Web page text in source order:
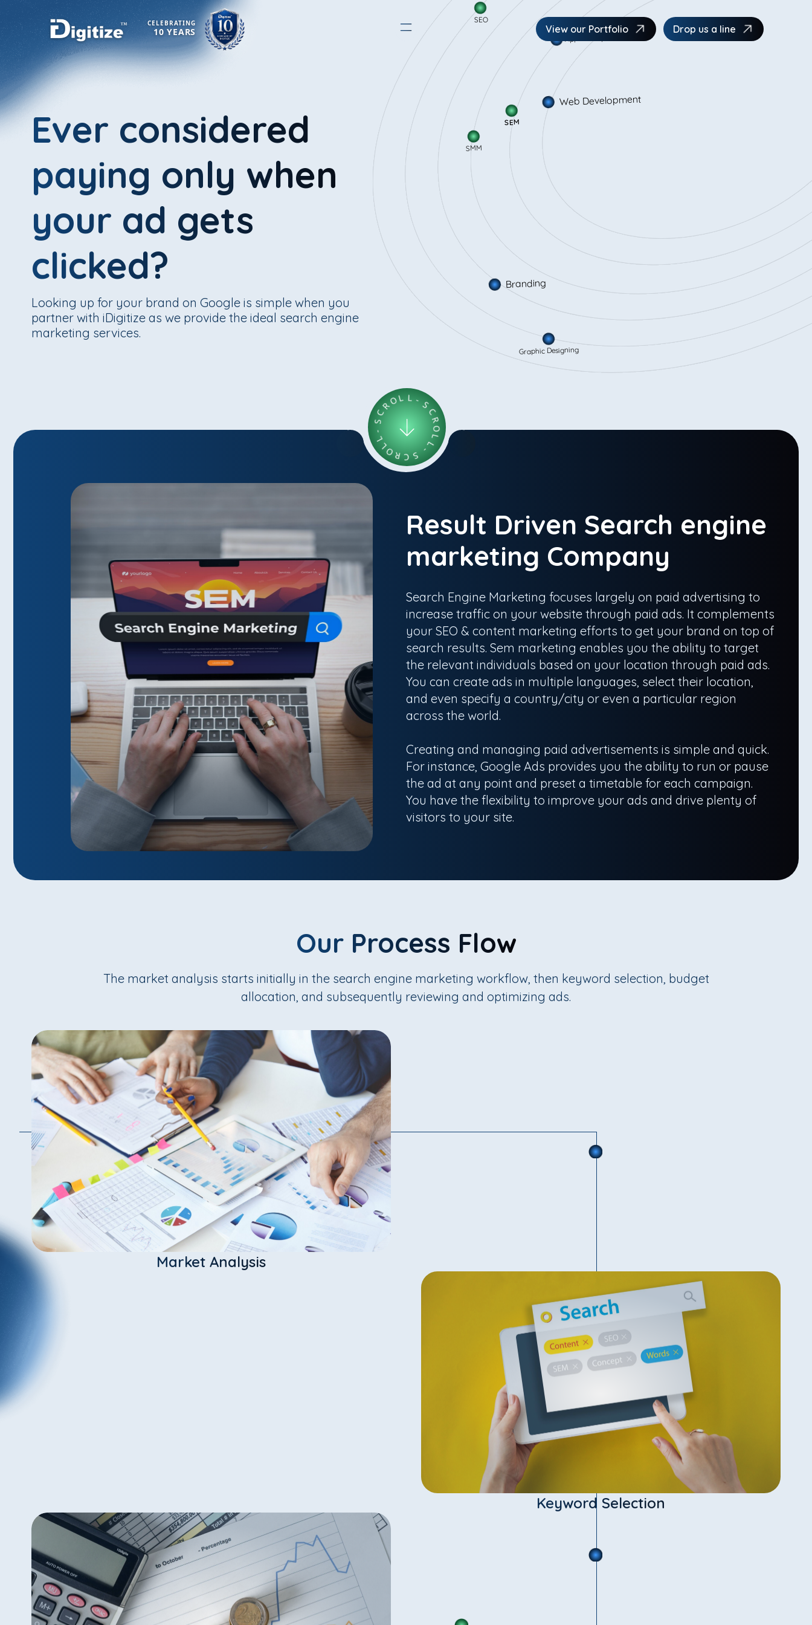
CELEBRATING
10 YEARS View our Portfolio Drop us a line
App Development
SEO
SMM
SEM
Graphic Designing
Ever considered
paying only when
your ad gets
clicked?
Looking up for your brand on Google is simple when you
partner with iDigitize as we provide the ideal search engine
marketing services.
S
C
R
O
L
L
-S CROL
L
-
S
C
R
O
L
L
-
Result Driven Search engine
marketing Company
Search Engine Marketing focuses largely on paid advertising to
increase traffic on your website through paid ads. It complements
your SEO & content marketing efforts to get your brand on top of
search results. Sem marketing enables you the ability to target
the relevant individuals based on your location through paid ads.
You can create ads in multiple languages, select their location,
and even specify a country/city or even a particular region
across the world.
Creating and managing paid advertisements is simple and quick.
For instance, Google Ads provides you the ability to run or pause
the ad at any point and preset a timetable for each campaign.
You have the flexibility to improve your ads and drive plenty of
visitors to your site.
Our Process Flow
The market analysis starts initially in the search engine marketing workflow, then keyword selection, budget
allocation, and subsequently reviewing and optimizing ads.
Market Analysis
Keyword Selection